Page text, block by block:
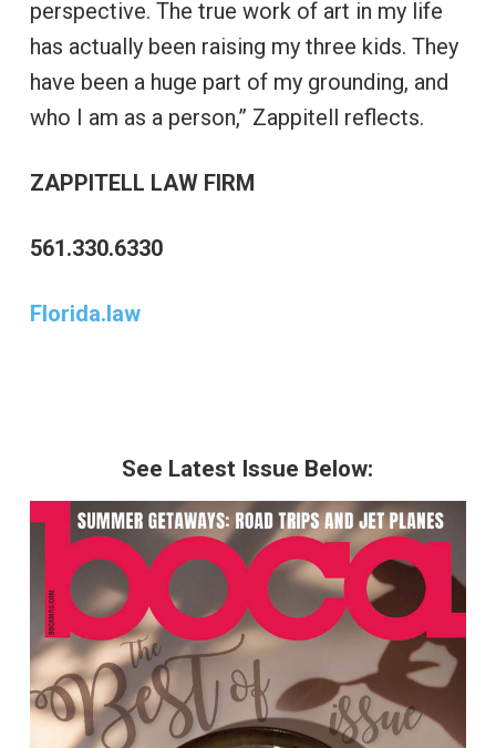
perspective. The true work of art in my life
has actually been raising my three kids. They
have been a huge part of my grounding, and
who I am as a person,” Zappitell reflects.
ZAPPITELL LAW FIRM
561.330.6330
Florida.law
See Latest Issue Below: